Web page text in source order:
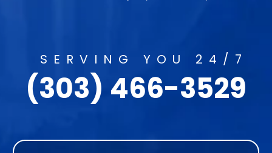
SERVING YOU 24/7
(303) 466-3529